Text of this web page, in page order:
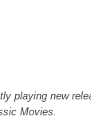
playing new
Movies.